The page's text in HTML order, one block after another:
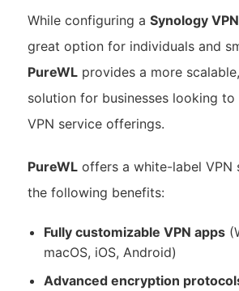
While configuring a Synology
great option for individuals and
PureWLprovides a more
solution for businesses looking
VPN service offerings.
PureWLoffers a white-label VPN
the following benefits:
Fully customizable VPN apps
macOS, iOS, Android)
Advanced encryption